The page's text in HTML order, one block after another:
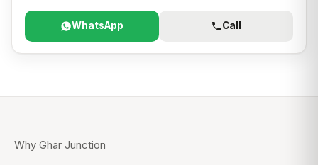
WhatsApp Call
Why Ghar Junction